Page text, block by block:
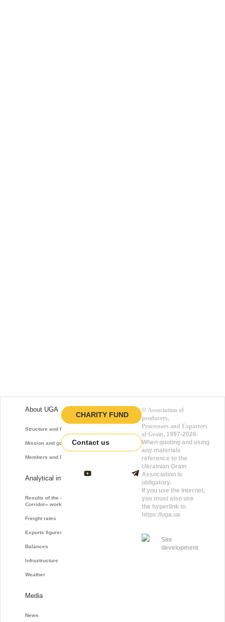
About UGA
Structure and function
Mission and goals
Members and Partners
Analytical information
Results of the «Grain
Corridor» work
Freight rates
Exports figures
Balances
Infrastructure
Weather
Media
News
CHARITY FUND
Contact us
© Association of
producers,
Processors and Exporters
of Grain, 1997-2026.
When quoting and using
any materials
reference to the
Ukrainian Grain
Association is
obligatory.
If you use the Internet,
you must also use
the hyperlink to
https://uga.ua
Site
development